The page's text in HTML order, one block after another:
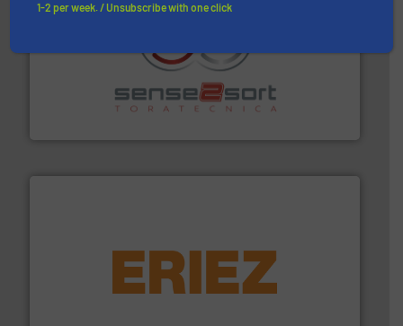
Sense2Sort Toratecnica is specialized in sensor-based
sorting equipment for metal sorting applications in
More info ➜
feeding, screening, conveying and controlling
More info ➜
1-2 per week. / Unsubscribe with one click